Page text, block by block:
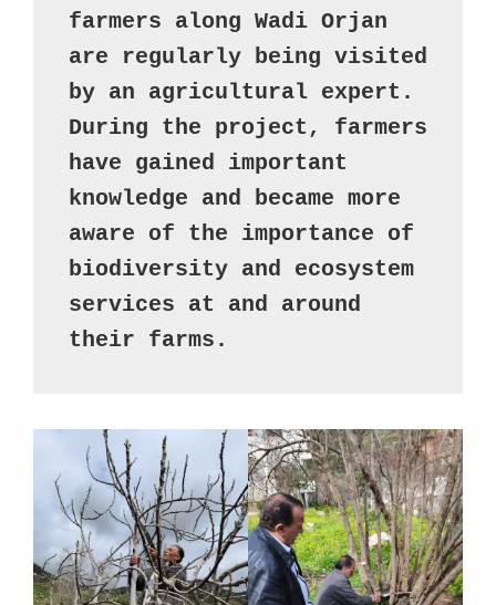
farmers along Wadi Orjan
are regularly being visited
by an agricultural expert.
During the project, farmers
have gained important
knowledge and became more
aware of the importance of
biodiversity and ecosystem
services at and around
their farms.